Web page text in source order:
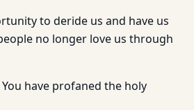
to deride us and have us
no longer love us through
have profaned the holy